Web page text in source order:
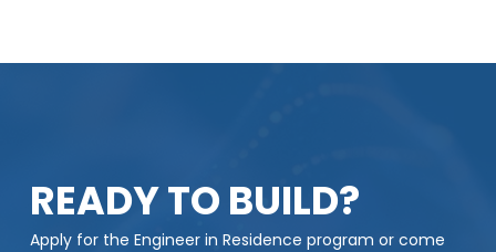
READY TO BUILD?
Apply for the Engineer in Residence program or come